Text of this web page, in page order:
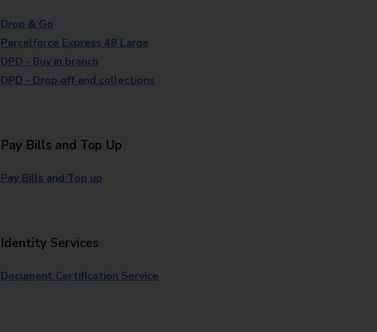
Drop & Go
Parcelforce Express 48 Large
DPD - Buy in branch
DPD - Drop off and collections
Pay Bills and Top Up
Pay Bills and Top up
Identity Services
Document Certification Service